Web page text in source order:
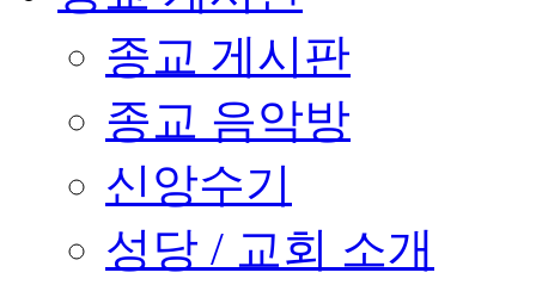
종교 게시판
종교 음악방
신앙수기
성당 / 교회 소개